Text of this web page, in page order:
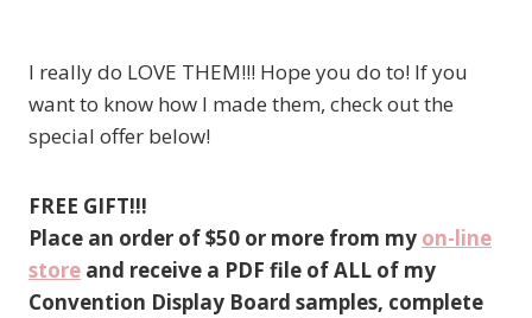
I really do LOVE THEM!!! Hope you do to! If you
want to know how I made them, check out the
special offer below!
FREE GIFT!!!
Place an order of $50 or more from my on-line
store and receive a PDF file of ALL of my
Convention Display Board samples, complete